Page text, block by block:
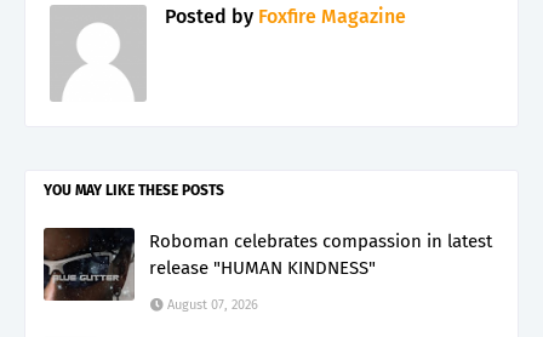
Posted by Foxfire Magazine
YOU MAY LIKE THESE POSTS
Roboman celebrates compassion in latest
release "HUMAN KINDNESS"
August 07, 2026